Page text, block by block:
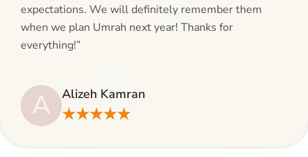
expectations. We will definitely remember them
when we plan Umrah next year! Thanks for
everything!”
A Alizeh Kamran
★★★★★